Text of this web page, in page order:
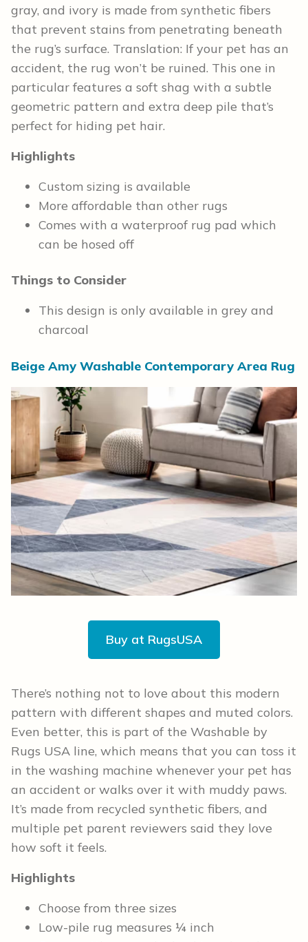
gray, and ivory is made from synthetic fibers
that prevent stains from penetrating beneath
the rug’s surface. Translation: If your pet has an
accident, the rug won’t be ruined. This one in
particular features a soft shag with a subtle
geometric pattern and extra deep pile that’s
perfect for hiding pet hair.
Highlights
Custom sizing is available
More affordable than other rugs
Comes with a waterproof rug pad which
can be hosed off
Things to Consider
This design is only available in grey and
charcoal
Beige Amy Washable Contemporary Area Rug
Buy at RugsUSA
There’s nothing not to love about this modern
pattern with different shapes and muted colors.
Even better, this is part of the Washable by
Rugs USA line, which means that you can toss it
in the washing machine whenever your pet has
an accident or walks over it with muddy paws.
It’s made from recycled synthetic fibers, and
multiple pet parent reviewers said they love
how soft it feels.
Highlights
Choose from three sizes
Low-pile rug measures ¼ inch